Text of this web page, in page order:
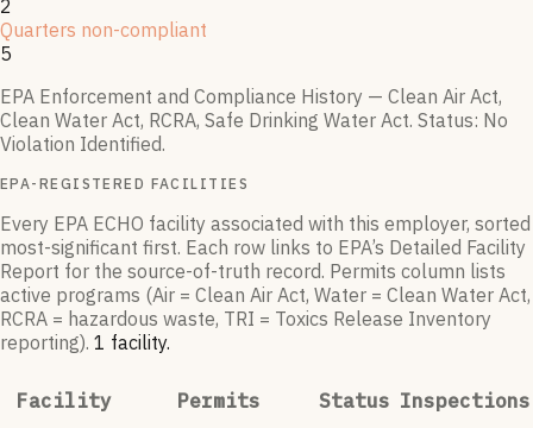
2
Quarters non-compliant
5
EPA Enforcement and Compliance History — Clean Air Act,
Clean Water Act, RCRA, Safe Drinking Water Act. Status: No
Violation Identified.
EPA-REGISTERED FACILITIES
Every EPA ECHO facility associated with this employer, sorted
most-significant first. Each row links to EPA’s Detailed Facility
Report for the source-of-truth record. Permits column lists
active programs (Air = Clean Air Act, Water = Clean Water Act,
RCRA = hazardous waste, TRI = Toxics Release Inventory
reporting). 1 facility.
Facility Permits Status Inspections